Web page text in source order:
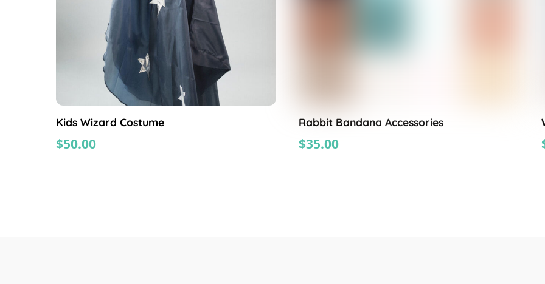
Kids Wizard Costume
$50.00
Rabbit Bandana Accessories
$35.00